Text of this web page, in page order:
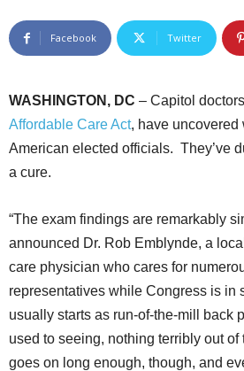
Facebook Twitter
WASHINGTON, DC – Capitol
Affordable Care Act, have uncovered
American elected officials. They’ve
a cure.
“The exam findings are remarkably
announced Dr. Rob Emblynde, a
care physician who cares for
representatives while Congress is in
usually starts as run-of-the-mill back
used to seeing, nothing terribly out
goes on long enough, though, and